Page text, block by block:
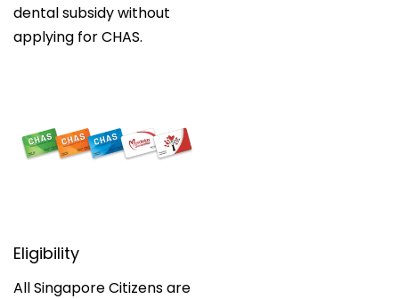
dental subsidy without
applying for CHAS.
Eligibility
All Singapore Citizens are